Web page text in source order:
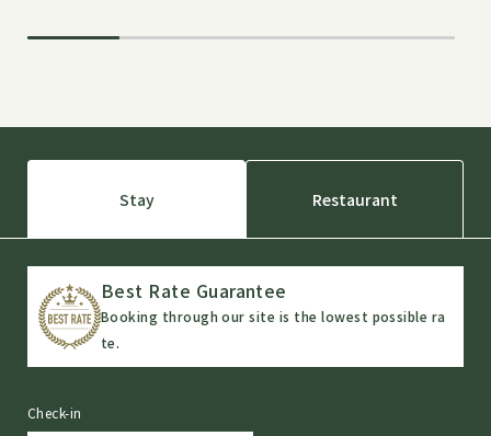
Stay Restaurant
Best Rate Guarantee
Booking through our site is the lowest possible ra
te.
Check-in